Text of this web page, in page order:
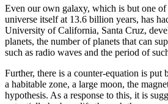
Even our own galaxy, which is but one of
universe itself at 13.6 billion years, has
University of California, Santa Cruz,
planets, the number of planets that can
such as radio waves and the period of
Further, there is a counter-equation is
a habitable zone, a large moon, the
hypothesis. As a response to this, it is